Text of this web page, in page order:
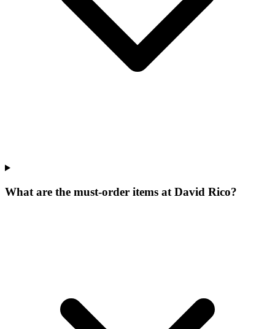
What are the must-order items at David Rico?